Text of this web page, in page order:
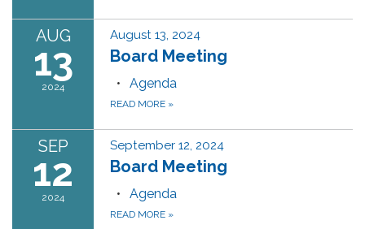
AUG
13
2024
August 13, 2024
Board Meeting
Agenda
READ MORE »
SEP
12
2024
September 12, 2024
Board Meeting
Agenda
READ MORE »